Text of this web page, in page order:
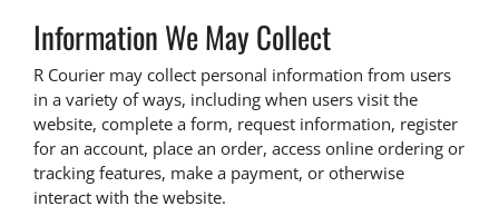
Information We May Collect
R Courier may collect personal information from users
in a variety of ways, including when users visit the
website, complete a form, request information, register
for an account, place an order, access online ordering or
tracking features, make a payment, or otherwise
interact with the website.